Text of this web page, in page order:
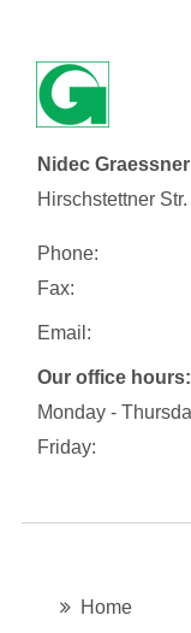
Nidec
Hirschstettner
Phone:
Fax:
Email:
Our office hours:
Monday -
Friday:
Home